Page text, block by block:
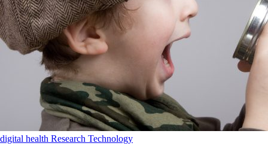
digital health Research Technology